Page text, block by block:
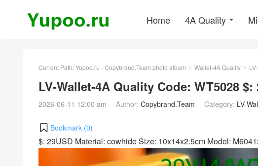
Home 4A Quality
Current Path:Yupoo.ru - Copybrand.Team photo album > Wallet-4A Quality >
LV-Wallet-4A Quality Code: WT5028 $:
2026-06-11 12:00 am Author: Copybrand.Team Category: LV-
Bookmark (0)
$: 29USD Material: cowhide Size: 10x14x2.5cm Model: